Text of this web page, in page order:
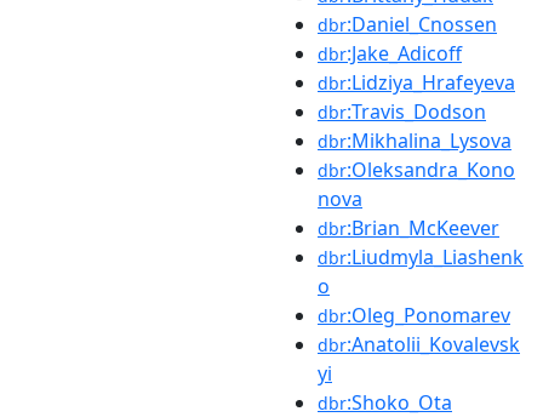
dbr:Daniel_Cnossen
dbr:Jake_Adicoff
dbr:Lidziya_Hrafeyeva
dbr:Travis_Dodson
dbr:Mikhalina_Lysova
dbr:Oleksandra_Kono
nova
dbr:Brian_McKeever
dbr:Liudmyla_Liashenk
o
dbr:Oleg_Ponomarev
dbr:Anatolii_Kovalevsk
yi
dbr:Shoko_Ota